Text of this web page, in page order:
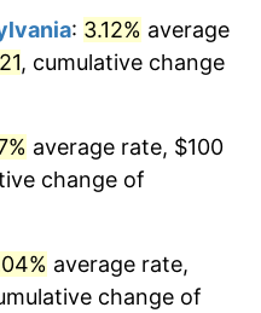
1.61%
3.09%
5.46%
: 3.12% average
, cumulative change
average rate, $100
change of
average rate,
change of